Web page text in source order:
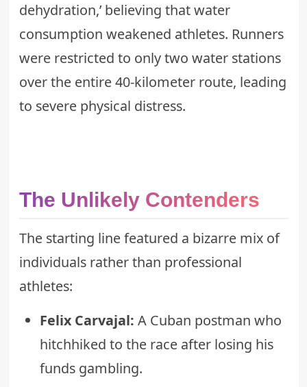
dehydration,’ believing that water
consumption weakened athletes. Runners
were restricted to only two water stations
over the entire 40-kilometer route, leading
to severe physical distress.
The Unlikely Contenders
The starting line featured a bizarre mix of
individuals rather than professional
athletes:
Felix Carvajal: A Cuban postman who
hitchhiked to the race after losing his
funds gambling.